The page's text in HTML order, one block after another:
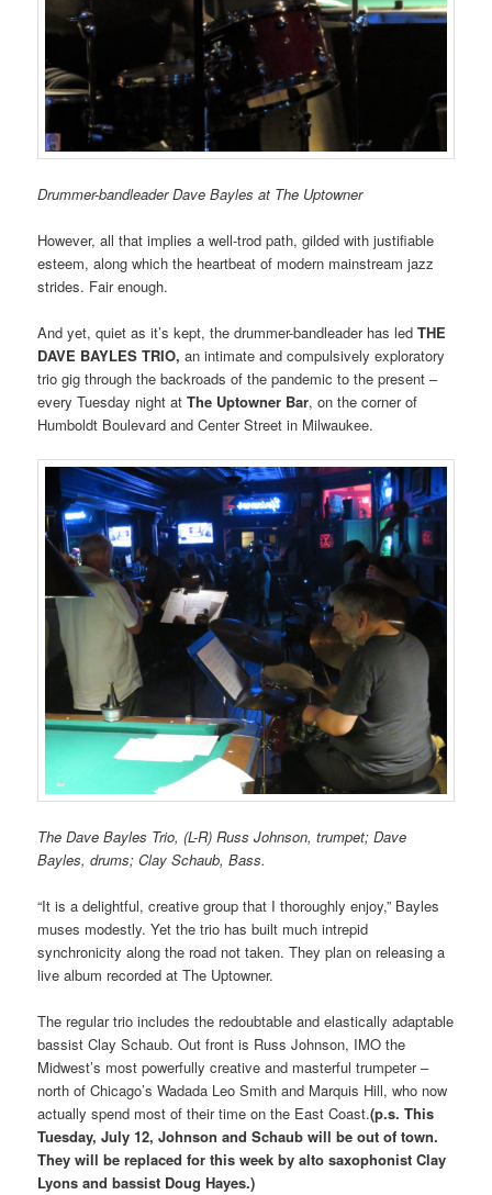
Drummer-bandleader Dave Bayles at The Uptowner
However, all that implies a well-trod path, gilded with justifiable
esteem, along which the heartbeat of modern mainstream jazz
strides. Fair enough.
And yet, quiet as it’s kept, the drummer-bandleader has ledTHE
DAVE BAYLES TRIO, an intimate and compulsively exploratory
trio gig through the backroads of the pandemic to the present –
every Tuesday night atThe Uptowner Bar, on the corner of
Humboldt Boulevard and Center Street in Milwaukee.
The Dave Bayles Trio, (L-R) Russ Johnson, trumpet; Dave
Bayles, drums; Clay Schaub, Bass.
“It is a delightful, creative group that I thoroughly enjoy,” Bayles
muses modestly. Yet the trio has built much intrepid
synchronicity along the road not taken. They plan on releasing a
live album recorded at The Uptowner.
The regular trio includes the redoubtable and elastically adaptable
bassist Clay Schaub. Out front is Russ Johnson, IMO the
Midwest’s most powerfully creative and masterful trumpeter –
north of Chicago’s Wadada Leo Smith and Marquis Hill, who now
actually spend most of their time on the East Coast.(p.s. This
Tuesday, July 12, Johnson and Schaub will be out of town.
They will be replaced for this week by alto saxophonist Clay
Lyons and bassist Doug Hayes.)